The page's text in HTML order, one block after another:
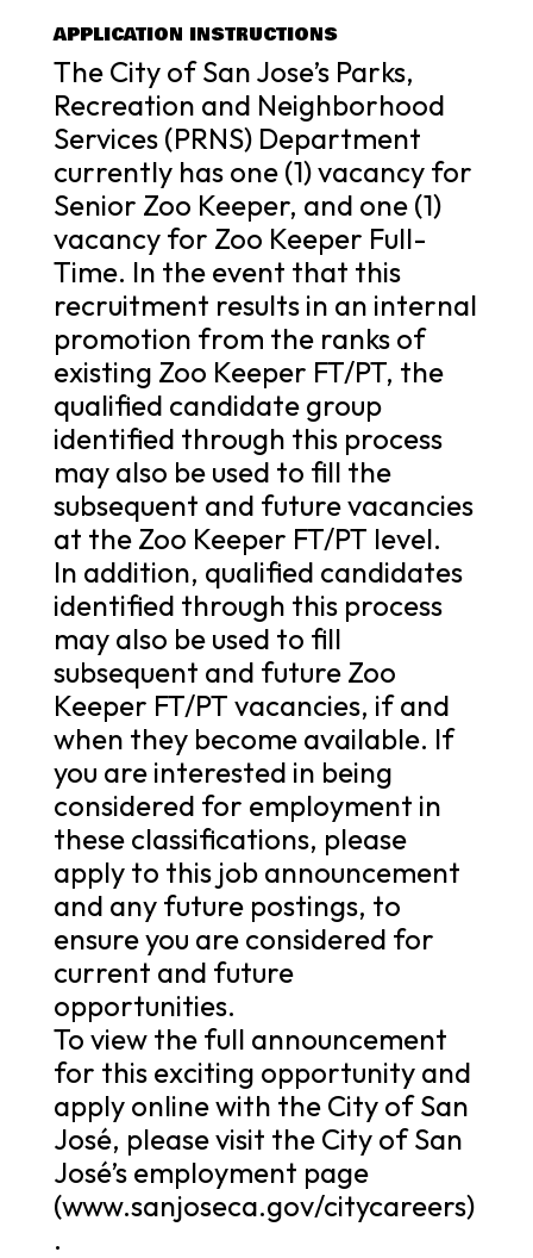
APPLICATION INSTRUCTIONS
The City of San Jose’s Parks,
Recreation and Neighborhood
Services (PRNS) Department
currently has one (1) vacancy for
Senior Zoo Keeper, and one (1)
vacancy for Zoo Keeper Full-
Time. In the event that this
recruitment results in an internal
promotion from the ranks of
existing Zoo Keeper FT/PT, the
qualified candidate group
identified through this process
may also be used to fill the
subsequent and future vacancies
at the Zoo Keeper FT/PT level.
In addition, qualified candidates
identified through this process
may also be used to fill
subsequent and future Zoo
Keeper FT/PT vacancies, if and
when they become available. If
you are interested in being
considered for employment in
these classifications, please
apply to this job announcement
and any future postings, to
ensure you are considered for
current and future
opportunities.
To view the full announcement
for this exciting opportunity and
apply online with the City of San
José, please visit the City of San
José’s employment page
(www.sanjoseca.gov/citycareers)
.